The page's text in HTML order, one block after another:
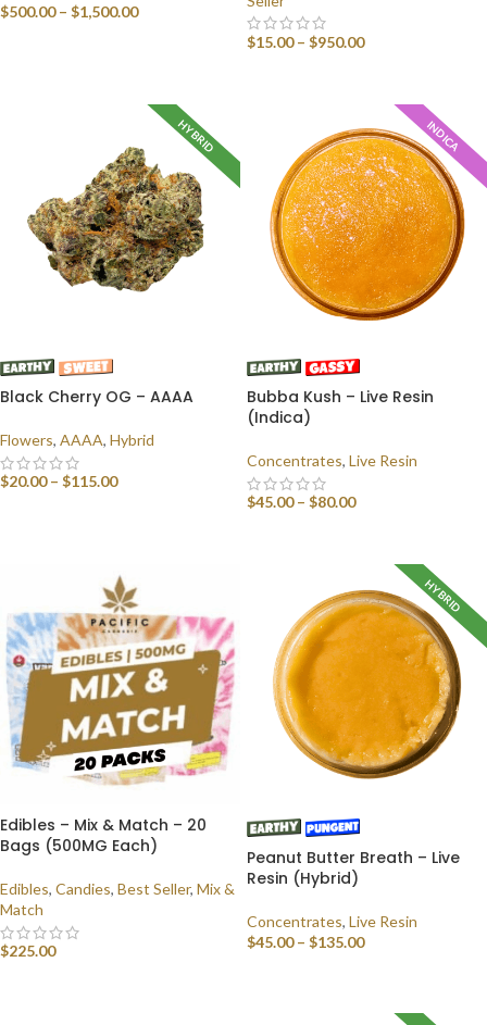
$500.00 – $1,500.00
$15.00 – $950.00
HYBRID
Black Cherry OG – AAAA
Flowers, AAAA, Hybrid
$20.00 – $115.00
INDICA
Bubba Kush – Live Resin
(Indica)
Concentrates, Live Resin
$45.00 – $80.00
Edibles – Mix & Match – 20
Bags (500MG Each)
Edibles, Candies, Best Seller, Mix &
Match
$225.00
HYBRID
Peanut Butter Breath – Live
Resin (Hybrid)
Concentrates, Live Resin
$45.00 – $135.00